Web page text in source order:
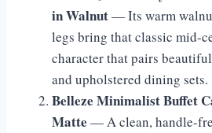
in Walnut— Its warm
legs bring that classic mid-
character that pairs
and upholstered dining sets.
Belleze Minimalist Buffet
Matte — A clean, handle-